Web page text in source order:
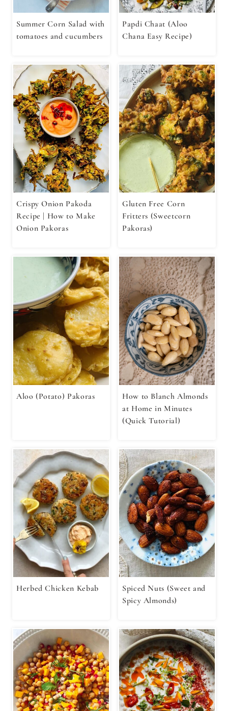
Summer Corn Salad with
tomatoes and cucumbers
Papdi Chaat (Aloo
Chana Easy Recipe)
Crispy Onion Pakoda
Recipe | How to Make
Onion Pakoras
Gluten Free Corn
Fritters (Sweetcorn
Pakoras)
Aloo (Potato) Pakoras
How to Blanch Almonds
at Home in Minutes
(Quick Tutorial)
Herbed Chicken Kebab
Spiced Nuts (Sweet and
Spicy Almonds)